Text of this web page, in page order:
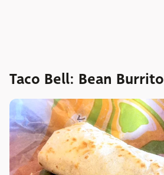
Taco Bell: Bean Burrito